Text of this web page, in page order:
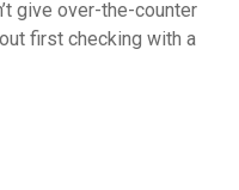
give over-the-counter
first checking with a